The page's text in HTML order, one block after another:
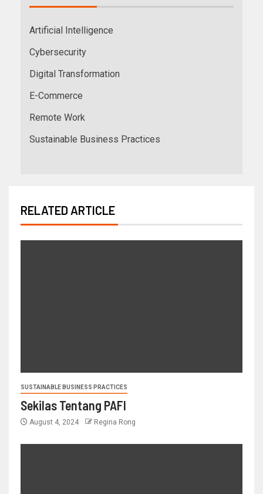
Artificial Intelligence
Cybersecurity
Digital Transformation
E-Commerce
Remote Work
Sustainable Business Practices
RELATED ARTICLE
SUSTAINABLE BUSINESS PRACTICES
Sekilas Tentang PAFI
August 4, 2024 Regina Rong